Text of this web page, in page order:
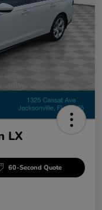
LX
60-Second Quote